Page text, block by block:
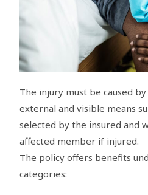
The injury must be caused
external and visible means
selected by the insured and
affected member if injured.
The policy offers benefits
categories: